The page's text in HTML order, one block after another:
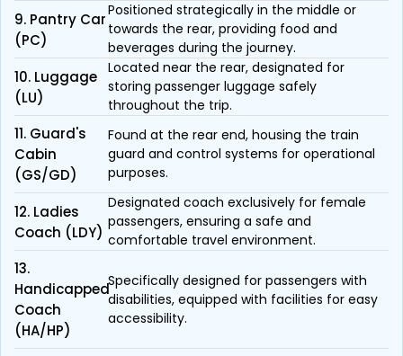
9. Pantry Car
(PC)
Positioned strategically in the middle or
towards the rear, providing food and
beverages during the journey.
10. Luggage
(LU)
Located near the rear, designated for
storing passenger luggage safely
throughout the trip.
11. Guard's
Cabin
(GS/GD)
Found at the rear end, housing the train
guard and control systems for operational
purposes.
12. Ladies
Coach (LDY)
Designated coach exclusively for female
passengers, ensuring a safe and
comfortable travel environment.
13.
Handicapped
Coach
(HA/HP)
Specifically designed for passengers with
disabilities, equipped with facilities for easy
accessibility.